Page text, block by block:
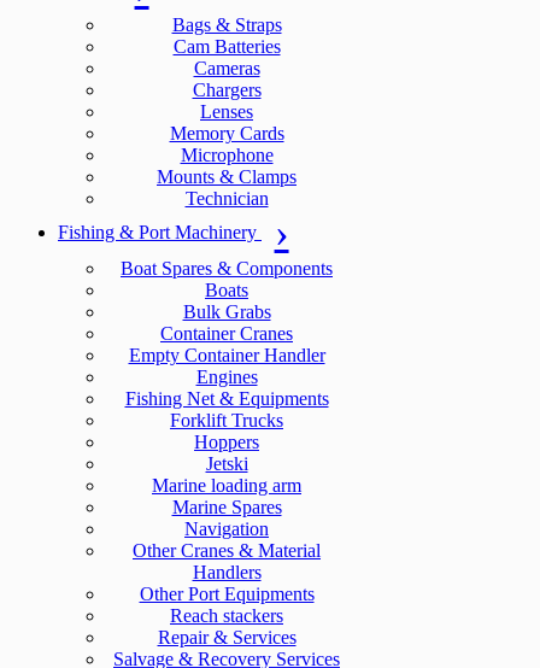
Bags & Straps
Cam Batteries
Cameras
Chargers
Lenses
Memory Cards
Microphone
Mounts & Clamps
Technician
Fishing & Port Machinery
Boat Spares & Components
Boats
Bulk Grabs
Container Cranes
Empty Container Handler
Engines
Fishing Net & Equipments
Forklift Trucks
Hoppers
Jetski
Marine loading arm
Marine Spares
Navigation
Other Cranes & Material
Handlers
Other Port Equipments
Reach stackers
Repair & Services
Salvage & Recovery Services